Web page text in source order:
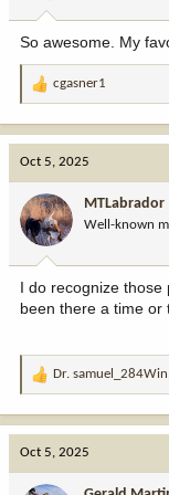
:
So awesome. My
R
o
n
:
cgasner1
Oct 5, 2025
MTLabrador
Well-known
I do recognize those
been there a time or
R
Dr. samuel_284Win
Oct 5, 2025